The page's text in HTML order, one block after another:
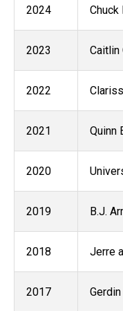
2024 Chuck
2023 Caitlin
2022
2021 Quinn
2020
2019 B.J.
2018 Jerre
2017